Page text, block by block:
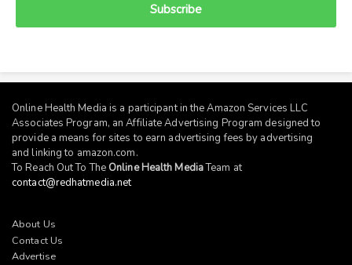
Subscribe
Online Health Media is a participant in the Amazon Services LLC
Associates Program, an Affiliate Advertising Program designed to
provide a means for sites to earn advertising fees by advertising
and linking to amazon.com.
To Reach Out To The Online Health MediaTeam at
contact@redhatmedia.net
About Us
Contact Us
Advertise